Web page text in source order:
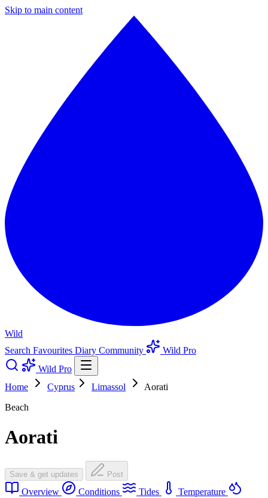
Skip to main content
Wild
Search Favourites Diary Community
Wild Pro
Wild Pro
Home
Cyprus Limassol
Aorati
Beach
Aorati
Save & get updates Post
Overview Conditions Tides
Temperature